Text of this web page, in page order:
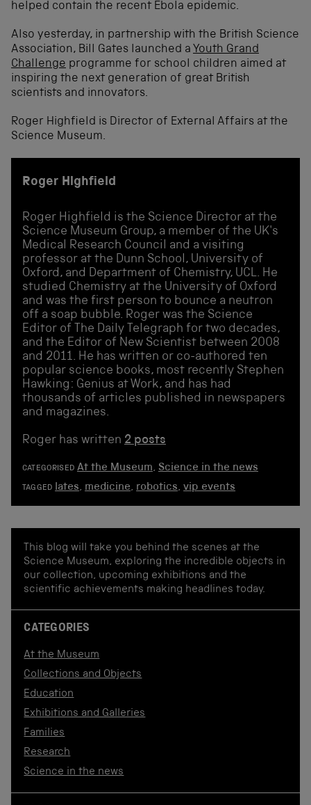
helped contain the recent Ebola epidemic.
Also yesterday, in partnership with the British Science
Association, Bill Gates launched a Youth Grand
Challenge programme for school children aimed at
inspiring the next generation of great British
scientists and innovators.
Roger Highfield is Director of External Affairs at the
Science Museum.
Roger Highfield
Roger Highfield is the Science Director at the
Science Museum Group, a member of the UK's
Medical Research Council and a visiting
professor at the Dunn School, University of
Oxford, and Department of Chemistry, UCL. He
studied Chemistry at the University of Oxford
and was the first person to bounce a neutron
off a soap bubble. Roger was the Science
Editor of The Daily Telegraph for two decades,
and the Editor of New Scientist between 2008
and 2011. He has written or co-authored ten
popular science books, most recently Stephen
Hawking: Genius at Work, and has had
thousands of articles published in newspapers
and magazines.
Roger has written 2 posts
CATEGORISED At the Museum, Science in the news
TAGGED lates, medicine, robotics,vip events
This blog will take you behind the scenes at the
Science Museum, exploring the incredible objects in
our collection, upcoming exhibitions and the
scientific achievements making headlines today.
CATEGORIES
At the Museum
Collections and Objects
Education
Exhibitions and Galleries
Families
Research
Science in the news